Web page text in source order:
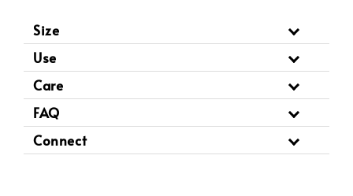
Size
Use
Care
FAQ
Connect